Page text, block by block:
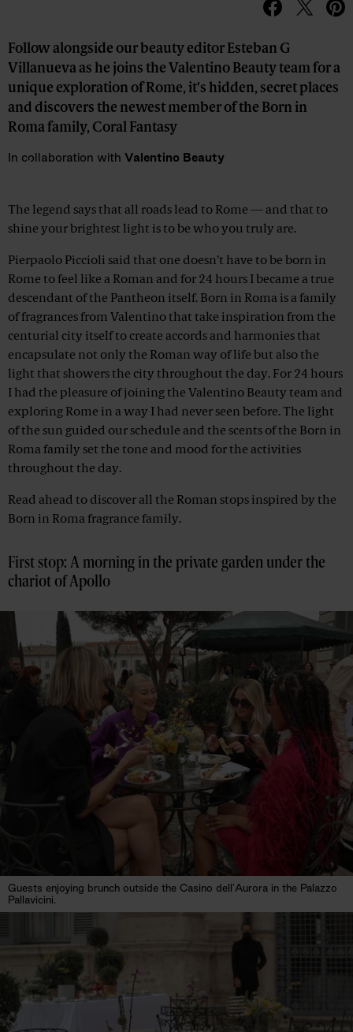
Follow alongside our beauty editor Esteban G
Villanueva as he joins the Valentino Beauty team for a
unique exploration of Rome, it’s hidden, secret places
and discovers the newest member of the Born in
Roma family, Coral Fantasy
In collaboration with Valentino Beauty
Advertisement
The legend says that all roads lead to Rome — and that to
shine your brightest light is to be who you truly are.
Pierpaolo Piccioli said that one doesn’t have to be born in
Rome to feel like a Roman and for 24 hours I became a true
descendant of the Pantheon itself. Born in Roma is a family
of fragrances from Valentino that take inspiration from the
centurial city itself to create accords and harmonies that
encapsulate not only the Roman way of life but also the
light that showers the city throughout the day. For 24 hours
I had the pleasure of joining the Valentino Beauty team and
exploring Rome in a way I had never seen before. The light
of the sun guided our schedule and the scents of the Born in
Roma family set the tone and mood for the activities
throughout the day.
Read ahead to discover all the Roman stops inspired by the
Born in Roma fragrance family.
First stop: A morning in the private garden under the
chariot of Apollo
Guests enjoying brunch outside the Casino dell’Aurora in the Palazzo
Pallavicini.